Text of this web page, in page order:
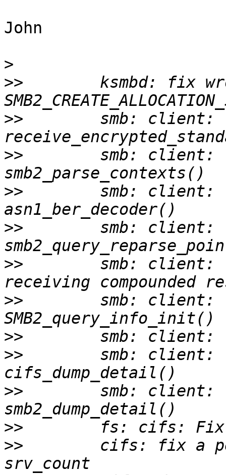
John
>
>> ksmbd: fix
>> smb: client: fix
>> smb: client: fix
>> smb: client: fix
>> smb: client: fix
>> smb: client: fix
>> smb: client: fix
>>
>> smb: client: fix
>> smb: client: fix
>>
>> cifs: fix a